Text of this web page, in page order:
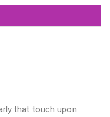
that touch upon